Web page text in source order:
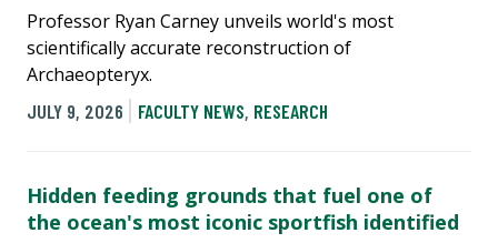
Professor Ryan Carney unveils world's most
scientifically accurate reconstruction of
Archaeopteryx.
JULY 9, 2026
FACULTY NEWS, RESEARCH
Hidden feeding grounds that fuel one of
the ocean's most iconic sportfish identified